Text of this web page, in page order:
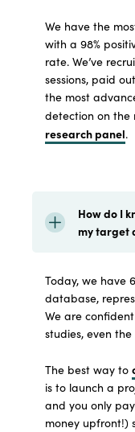
We have the
with a 98%
rate. We’ve
sessions, paid
the most
detection on the
research panel.
How do I
my target
Today, we have
database,
We are
studies, even the
The best way to
is to launch a
and you only
money upfront!)